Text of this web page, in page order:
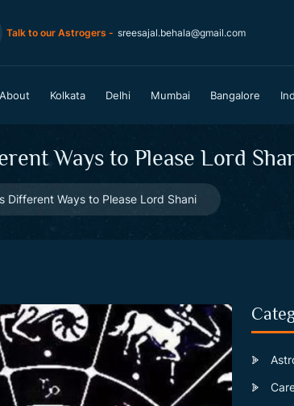
Talk to our Astrogers - sreesajal.behala@gmail.com
About Kolkata Delhi Mumbai Bangalore
Ways to Please Lord
Different Ways to Please Lord Shani